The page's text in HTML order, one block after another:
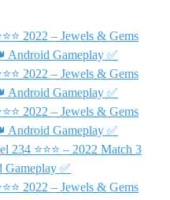
2022 – Jewels & Gems
Android Gameplay ✅
2022 – Jewels & Gems
Android Gameplay ✅
2022 – Jewels & Gems
Android Gameplay ✅
234 ⭐⭐⭐ – 2022 Match 3
Gameplay ✅
2022 – Jewels & Gems